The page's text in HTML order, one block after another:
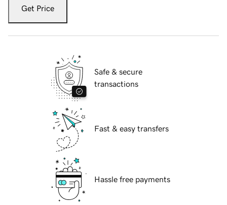
Get Price
Safe & secure
transactions
Fast & easy transfers
Hassle free payments